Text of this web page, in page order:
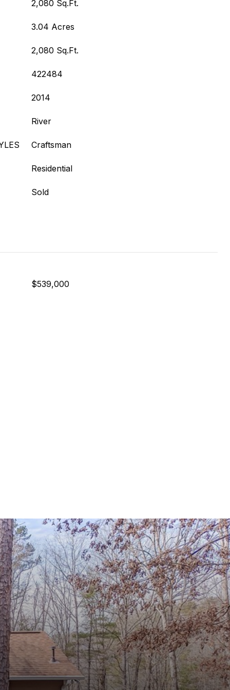
2,080 Sq.Ft.
3.04 Acres
2,080 Sq.Ft.
422484
2014
River
Craftsman
Residential
Sold
$539,000